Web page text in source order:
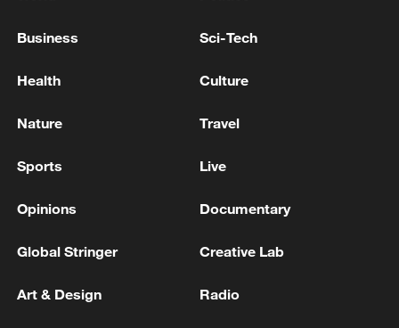
MARINE LE PEN APPEAL BY EARLY APRIL 2027 AT
MORE FROM CGTN
Business Sci-Tech
Health Culture
Nature Travel
Sports Live
Opinions Documentary
Global Stringer Creative Lab
Art & Design Radio